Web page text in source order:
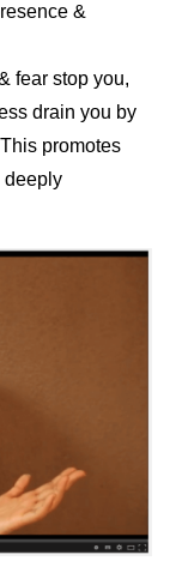
&
fear stop you,
drain you by
promotes
deeply